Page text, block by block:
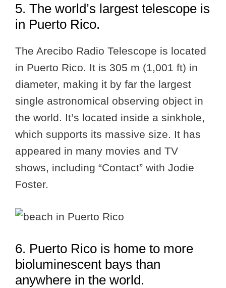
5. The world’s largest telescope is
in Puerto Rico.
The Arecibo Radio Telescope is located
in Puerto Rico. It is 305 m (1,001 ft) in
diameter, making it by far the largest
single astronomical observing object in
the world. It’s located inside a sinkhole,
which supports its massive size. It has
appeared in many movies and TV
shows, including “Contact” with Jodie
Foster.
6. Puerto Rico is home to more
bioluminescent bays than
anywhere in the world.